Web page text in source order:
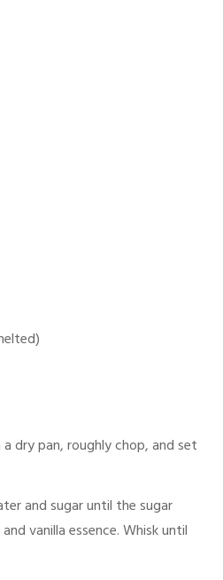
dry pan, roughly chop, and set
and sugar until the sugar
vanilla essence. Whisk until